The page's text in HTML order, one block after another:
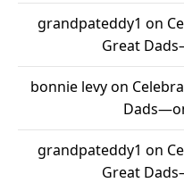
grandpateddy1 on
Great
bonnie levyon
grandpateddy1 on
Great